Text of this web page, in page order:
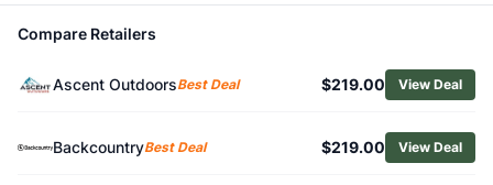
Shop
Scarpa
Browse
Men's Climbing Shoes
Similar Products
Scarpa Men's Instinct VS Climbing Shoes
Compare Retailers
Ascent OutdoorsBest Deal $219.00 View Deal
BackcountryBest Deal $219.00 View Deal